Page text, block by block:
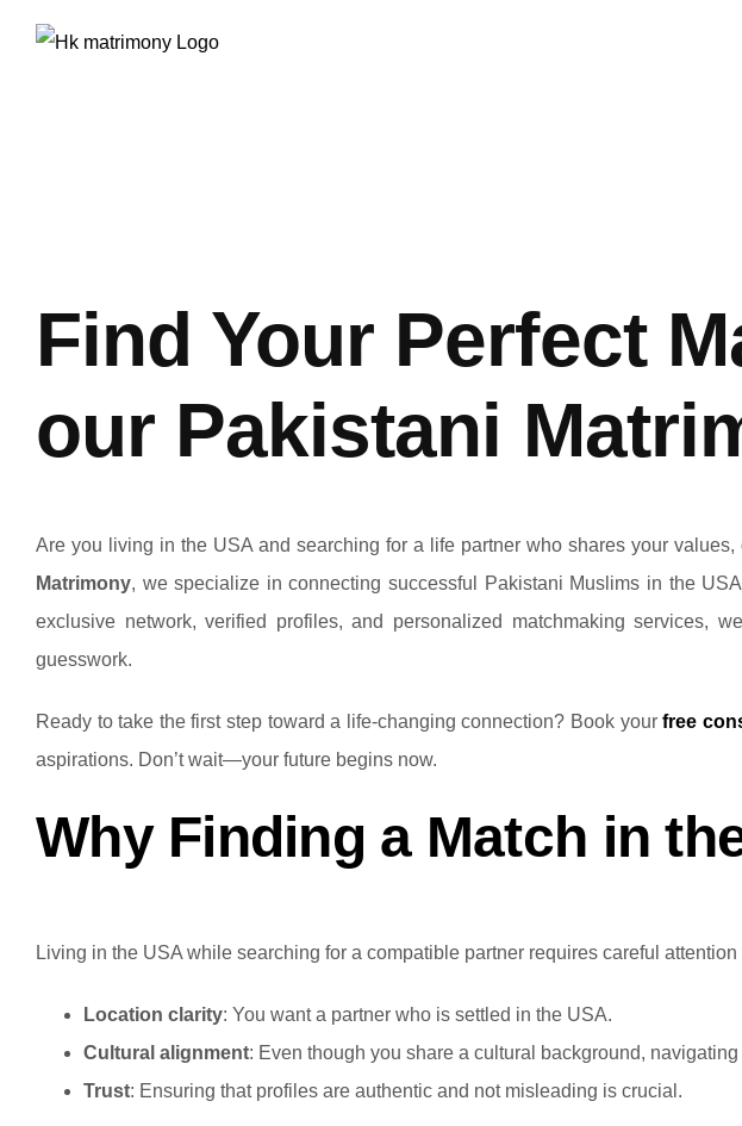
Find Your Perfect
our Pakistani
Are you living in the USA and searching for a life partner who shares your
Matrimony, we specialize in connecting successful Pakistani Muslims in the
exclusive network, verified profiles, and personalized matchmaking
guesswork.
Ready to take the first step toward a life-changing connection? Book yourfree
aspirations. Don’t wait—your future begins now.
Why Finding a Match in
Living in the USA while searching for a compatible partner requires careful attention
Location clarity: You want a partner who is settled in the USA.
Cultural alignment: Even though you share a cultural background,
Trust: Ensuring that profiles are authentic and not misleading is crucial.